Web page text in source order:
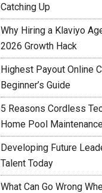
Catching Up
Why Hiring a Klaviyo
2026 Growth Hack
Highest Payout Online
Beginner’s Guide
5 Reasons Cordless
Home Pool
Developing Future
Talent Today
What Can Go Wrong